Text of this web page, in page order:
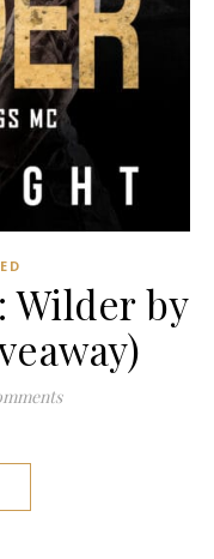
Wilder by